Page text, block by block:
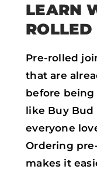
LEARN
Pre-rolled
that are
before being
like Buy Bud
everyone
Ordering
makes it